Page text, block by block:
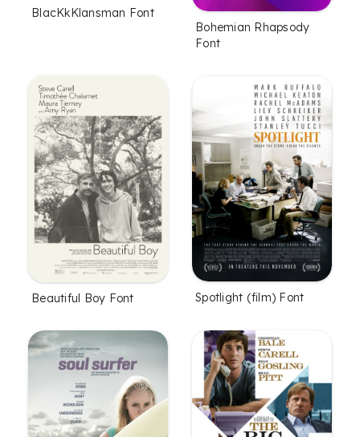
BlacKkKlansman Font
Bohemian Rhapsody
Font
Beautiful Boy Font Spotlight (film) Font